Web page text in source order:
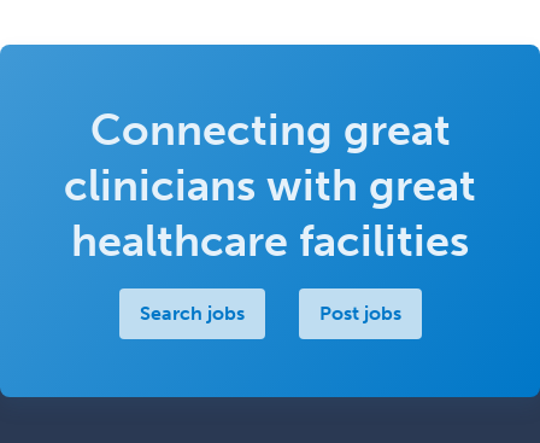
Connecting great
clinicians with great
healthcare facilities
Search jobs Post jobs